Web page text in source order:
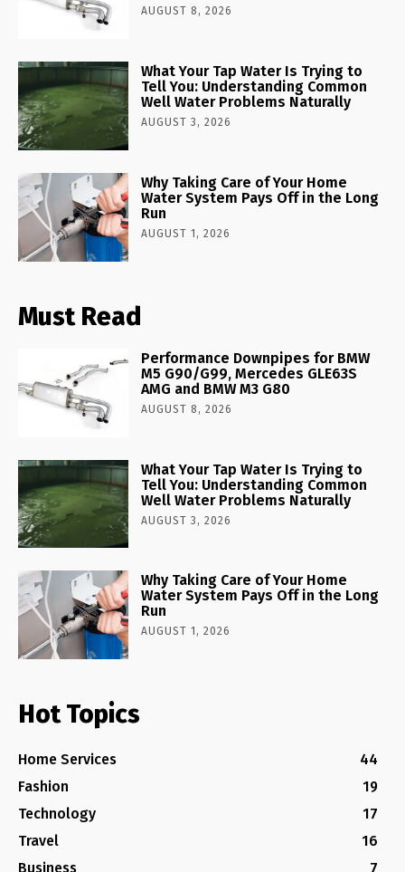
AUGUST 8, 2026
What Your Tap Water Is Trying to
Tell You: Understanding Common
Well Water Problems Naturally
AUGUST 3, 2026
Why Taking Care of Your Home
Water System Pays Off in the Long
Run
AUGUST 1, 2026
Must Read
Performance Downpipes for BMW
M5 G90/G99, Mercedes GLE63S
AMG and BMW M3 G80
AUGUST 8, 2026
What Your Tap Water Is Trying to
Tell You: Understanding Common
Well Water Problems Naturally
AUGUST 3, 2026
Why Taking Care of Your Home
Water System Pays Off in the Long
Run
AUGUST 1, 2026
Hot Topics
Home Services
44
Fashion
19
Technology
17
Travel
16
Business
7